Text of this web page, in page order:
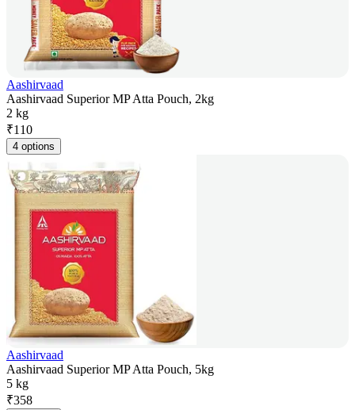
Aashirvaad
Aashirvaad Superior MP Atta Pouch, 2kg
2 kg
₹110
4 options
Aashirvaad
Aashirvaad Superior MP Atta Pouch, 5kg
5 kg
₹358